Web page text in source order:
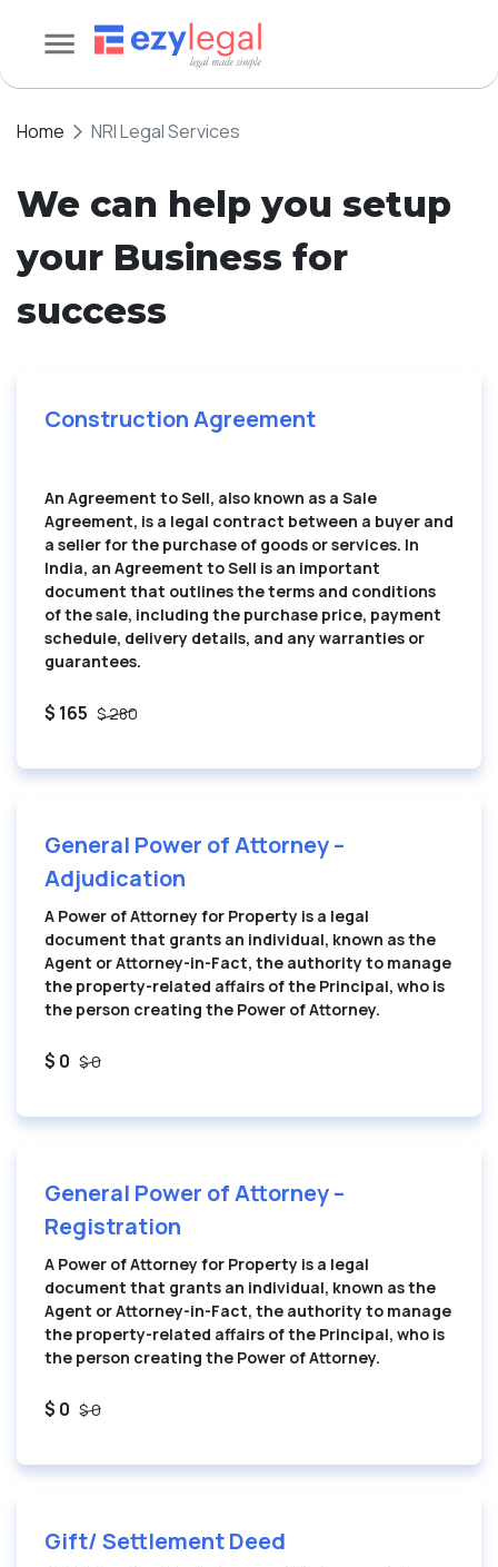
Home NRI Legal Services
We can help you setup
your Business for
success
Construction Agreement
An Agreement to Sell, also known as a Sale
Agreement, is a legal contract between a buyer and
a seller for the purchase of goods or services. In
India, an Agreement to Sell is an important
document that outlines the terms and conditions
of the sale, including the purchase price, payment
schedule, delivery details, and any warranties or
guarantees.
$ 165 $ 280
General Power of Attorney –
Adjudication
A Power of Attorney for Property is a legal
document that grants an individual, known as the
Agent or Attorney-in-Fact, the authority to manage
the property-related affairs of the Principal, who is
the person creating the Power of Attorney.
$ 0 $ 0
General Power of Attorney –
Registration
A Power of Attorney for Property is a legal
document that grants an individual, known as the
Agent or Attorney-in-Fact, the authority to manage
the property-related affairs of the Principal, who is
the person creating the Power of Attorney.
$ 0 $ 0
Gift/ Settlement Deed